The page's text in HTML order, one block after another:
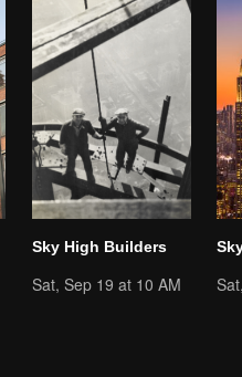
Sky High Builders
Sat, Sep 19 at 10 AM